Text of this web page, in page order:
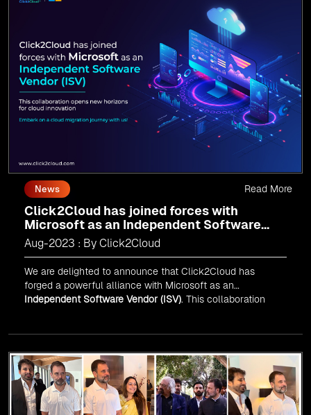
deliver robust and innovative cloud solutions to our
Every minute matters — start your cloud migration
journey today and propel your business forward with
Click2Cloud!
News
Click2Cloud has joined forces with
Microsoft as an Independent Software
Vendor (ISV)
Aug-2023 : By Click2Cloud
We are delighted to announce that Click2Cloud has
forged a powerful alliance with Microsoft as an
Independent Software Vendor (ISV). This collaboration
Read More